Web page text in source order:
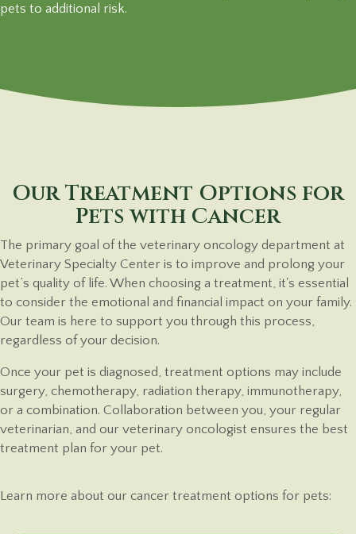
pets to additional risk.
Our Treatment Options for
Petswith Cancer
The primary goal of the veterinary oncology department at
Veterinary Specialty Center is to improve and prolong your
pet’s quality of life. When choosing a treatment, it's essential
to consider the emotional and financial impact on your family.
Our team is here to support you through this process,
regardless ofyour decision.
Once your pet is diagnosed, treatment options may include
surgery, chemotherapy, radiation therapy, immunotherapy,
or a combination. Collaboration between you, your regular
veterinarian, and our veterinary oncologist ensures the best
treatment plan for your pet.
Learn more about our cancer treatment options for pets: